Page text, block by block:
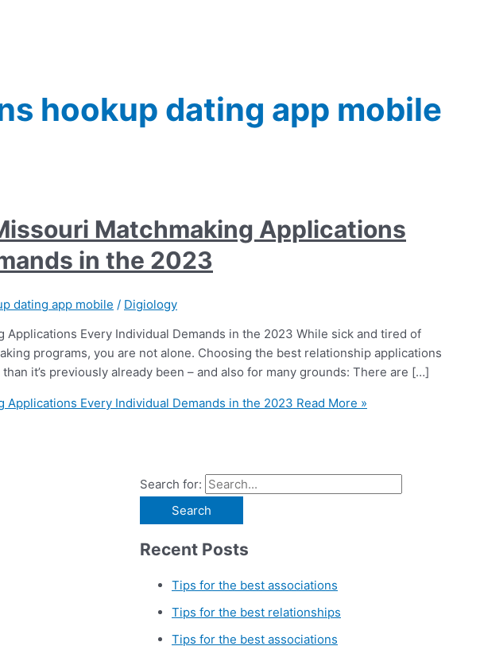
hookup dating app mobile
Matchmaking Applications
in the 2023
dating app mobile / Digiology
Applications Every Individual Demands in the 2023 While sick and tired of
programs, you are not alone. Choosing the best relationship applications
it’s previously already been – and also for many grounds: There are […]
Applications Every Individual Demands in the 2023 Read More »
Search for:
Recent Posts
Tips for the best associations
Tips for the best relationships
Tips for the best associations